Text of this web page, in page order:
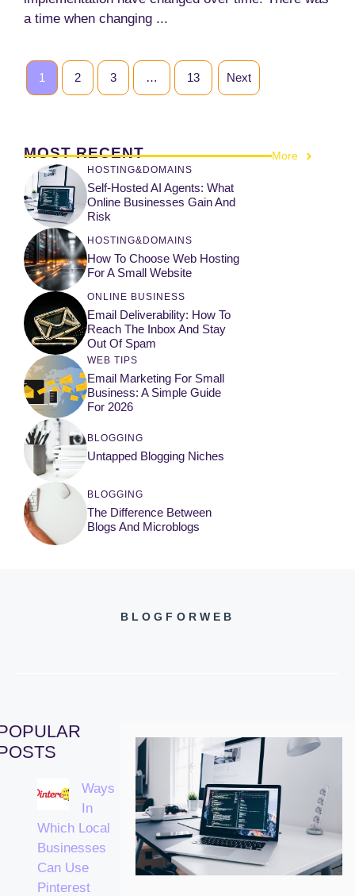
a time when changing ...
1 2 3 … 13 Next
MOST RECENT More
HOSTING&DOMAINS
Self-Hosted AI Agents: What
Online Businesses Gain And
Risk
HOSTING&DOMAINS
How To Choose Web Hosting
For A Small Website
ONLINE BUSINESS
Email Deliverability: How To
Reach The Inbox And Stay
Out Of Spam
WEB TIPS
Email Marketing For Small
Business: A Simple Guide
For 2026
BLOGGING
Untapped Blogging Niches
BLOGGING
The Difference Between
Blogs And Microblogs
BLOGFORWEB
Ways
In
Which Local
Businesses
Can Use
Pinterest